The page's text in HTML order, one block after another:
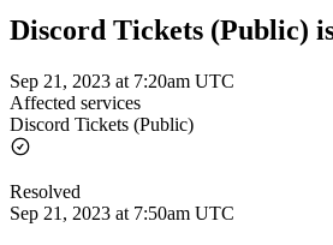
Discord Tickets (Public)
Sep 21, 2023 at 7:20am UTC
Affected services
Discord Tickets (Public)
Resolved
Sep 21, 2023 at 7:50am UTC